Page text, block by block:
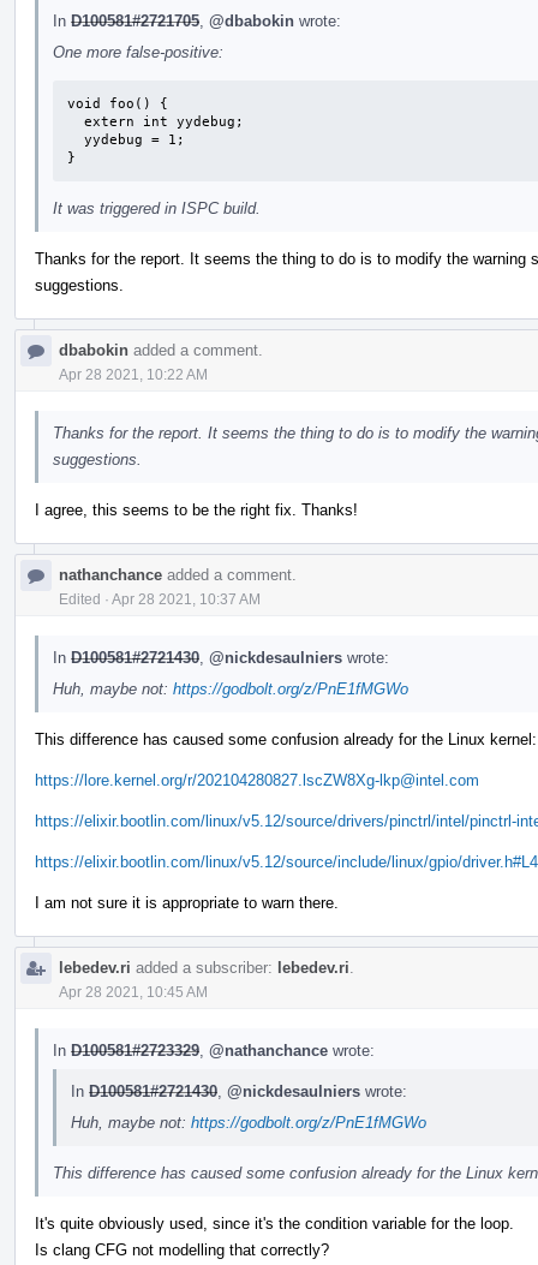
In D100581#2721705 @dbabokin wrote:
One more false-positive:
void foo() {
}
It was triggered in ISPC build.
Thanks for the report. It seems the thing to do is to modify the
suggestions.
dbabokin added a comment.
Apr 28 2021, 10:22 AM
Thanks for the report. It seems the thing to do is to modify the
suggestions.
I agree, this seems to be the right fix. Thanks!
nathanchance added a comment.
Edited · Apr 28 2021, 10:37 AM
In D100581#2721430 @nickdesaulniers wrote:
Huh, maybe not: https://godbolt.org/z/PnE1fMGWo
This difference has caused some confusion already for the Linux kernel:
https://lore.kernel.org/r/202104280827.lscZW8Xg-lkp@intel.com
https://elixir.bootlin.com/linux/v5.12/source/drivers/pinctrl/intel/pinctrl-
https://elixir.bootlin.com/linux/v5.12/source/include/linux/gpio/
I am not sure it is appropriate to warn there.
lebedev.ri added a subscriber: lebedev.ri
Apr 28 2021, 10:45 AM
In D100581#2723329 @nathanchance wrote:
In D100581#2721430 @nickdesaulniers wrote:
Huh, maybe not: https://godbolt.org/z/PnE1fMGWo
This difference has caused some confusion already for the Linux
It's quite obviously used, since it's the condition variable for the loop.
Is clang CFG not modelling that correctly?